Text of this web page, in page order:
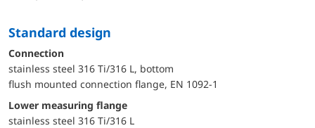
Standard design
Connection
stainless steel 316 Ti/316 L, bottom
flush mounted connection flange, EN 1092-1
lower measuring flange
stainless steel 316 Ti/316 L